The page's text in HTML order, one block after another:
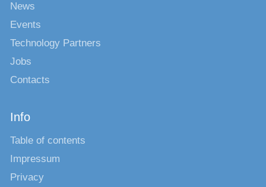
News
Events
Technology Partners
Jobs
Contacts
Info
Table of contents
Impressum
Privacy